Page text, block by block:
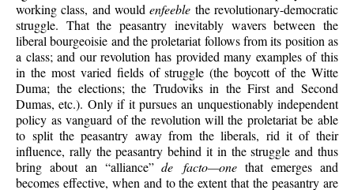
working class, and wouldenfeeble the revolutionary-democratic
struggle. That the peasantry inevitably wavers between the
liberal bourgeoisie and the proletariat follows from its position as
a class; and our revolution has provided many examples of this
in the most varied fields of struggle (the boycott of the Witte
Duma; the elections; the Trudoviks in the First and Second
Dumas, etc.). Only if it pursues an unquestionably independent
policy as vanguard of the revolution will the proletariat be able
to split the peasantry away from the liberals, rid it of their
influence, rally the peasantry behind it in the struggle and thus
bring about an “alliance”de facto—one that emerges and
becomes effective, when and to the extent that the peasantry are